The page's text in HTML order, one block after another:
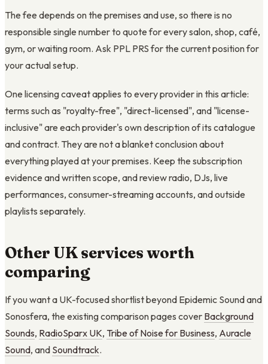
The fee depends on the premises and use, so there is no
responsible single number to quote for every salon, shop, café,
gym, or waiting room. Ask PPL PRS for the current position for
your actual setup.
One licensing caveat applies to every provider in this article:
terms such as "royalty-free", "direct-licensed", and "license-
inclusive" are each provider's own description of its catalogue
and contract. They are not a blanket conclusion about
everything played at your premises. Keep the subscription
evidence and written scope, and review radio, DJs, live
performances, consumer-streaming accounts, and outside
playlists separately.
Other UK services worth
comparing
If you want a UK-focused shortlist beyond Epidemic Sound and
Sonosfera, the existing comparison pages cover Background
Sounds, RadioSparx UK, Tribe of Noise for Business, Auracle
Sound, and Soundtrack.